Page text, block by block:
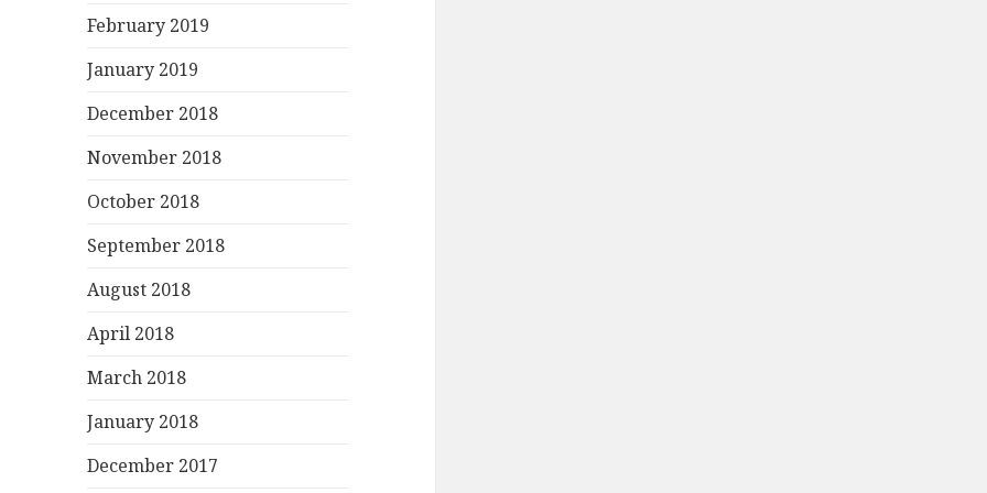
February 2019
January 2019
December 2018
November 2018
October 2018
September 2018
August 2018
April 2018
March 2018
January 2018
December 2017